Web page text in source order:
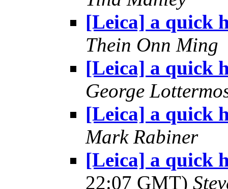
[Leica] a quick
Thein Onn Ming
[Leica] a quick
George
[Leica] a quick
Mark Rabiner
[Leica] a quick
22:07 GMT)